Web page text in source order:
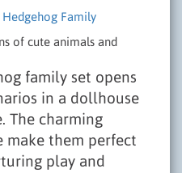
Family
of cute animals and
family set opens
in a dollhouse
The charming
make them perfect
play and